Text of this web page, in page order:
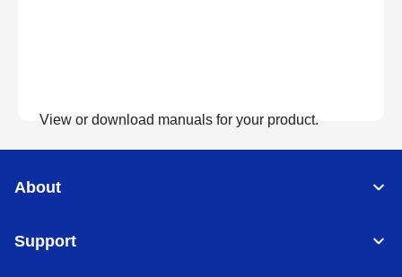
View or download manuals for your product.
About
Support